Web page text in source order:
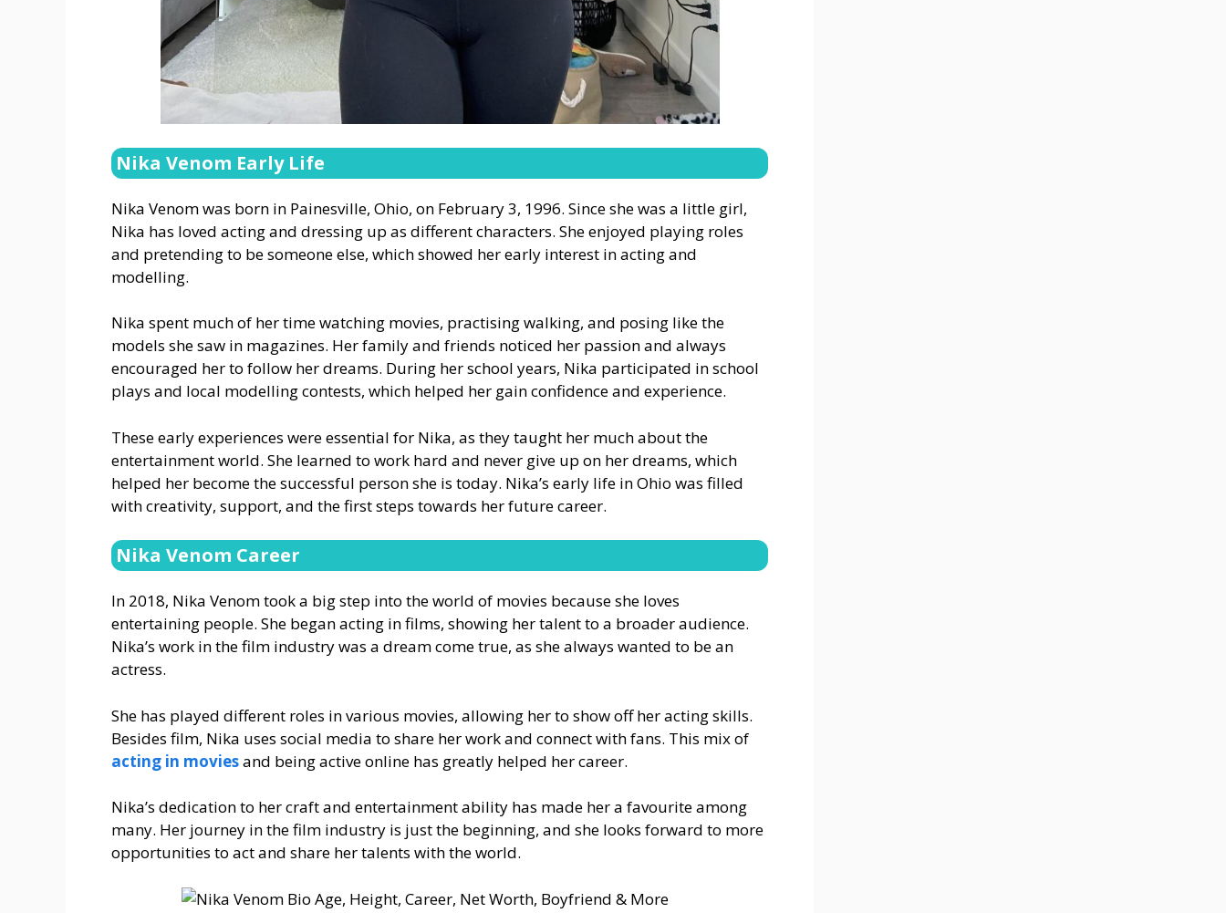
Nika Venom Early Life
Nika Venom was born in Painesville, Ohio, on February 3, 1996. Since she was a little girl,
Nika has loved acting and dressing up as different characters. She enjoyed playing roles
and pretending to be someone else, which showed her early interest in acting and
modelling.
Nika spent much of her time watching movies, practising walking, and posing like the
models she saw in magazines. Her family and friends noticed her passion and always
encouraged her to follow her dreams. During her school years, Nika participated in school
plays and local modelling contests, which helped her gain confidence and experience.
These early experiences were essential for Nika, as they taught her much about the
entertainment world. She learned to work hard and never give up on her dreams, which
helped her become the successful person she is today. Nika’s early life in Ohio was filled
with creativity, support, and the first steps towards her future career.
Nika Venom Career
In 2018, Nika Venom took a big step into the world of movies because she loves
entertaining people. She began acting in films, showing her talent to a broader audience.
Nika’s work in the film industry was a dream come true, as she always wanted to be an
actress.
She has played different roles in various movies, allowing her to show off her acting skills.
Besides film, Nika uses social media to share her work and connect with fans. This mix of
acting in moviesand being active online has greatly helped her career.
Nika’s dedication to her craft and entertainment ability has made her a favourite among
many. Her journey in the film industry is just the beginning, and she looks forward to more
opportunities to act and share her talents with the world.